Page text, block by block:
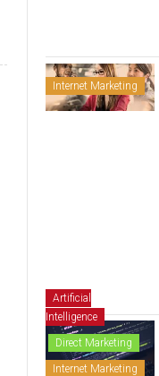
Internet Marketing
Artificial
Intelligence
Direct Marketing
Internet Marketing